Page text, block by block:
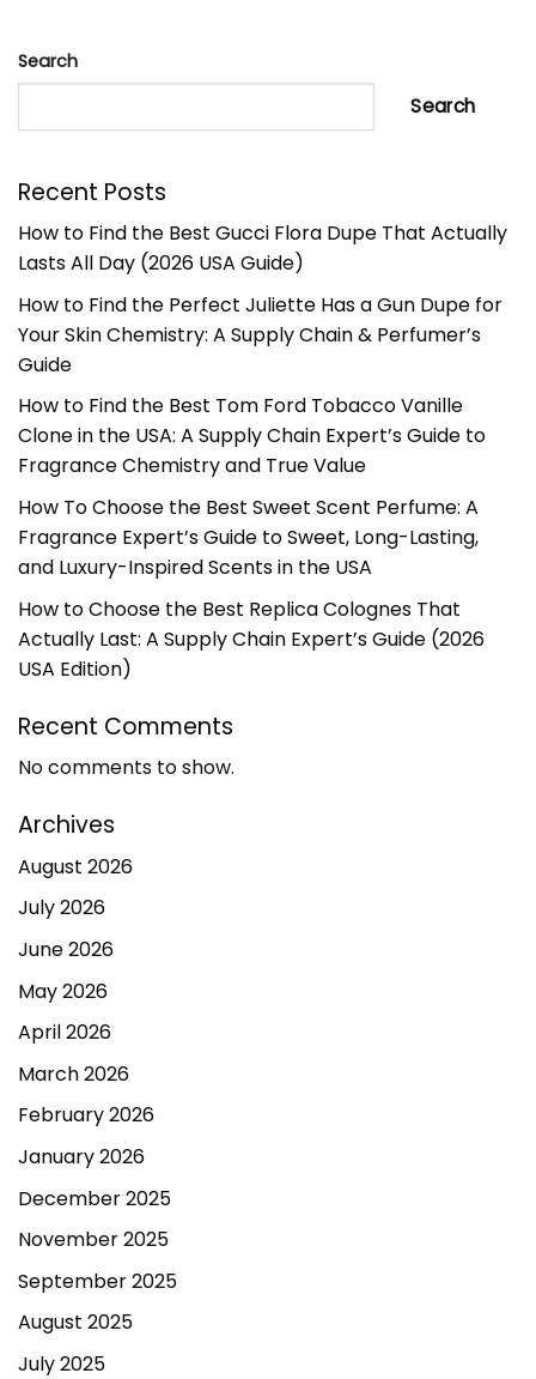
Search
Search
Recent Posts
How to Find the Best Gucci Flora Dupe That Actually
Lasts All Day (2026 USA Guide)
How to Find the Perfect Juliette Has a Gun Dupe for
Your Skin Chemistry: A Supply Chain & Perfumer’s
Guide
How to Find the Best Tom Ford Tobacco Vanille
Clone in the USA: A Supply Chain Expert’s Guide to
Fragrance Chemistry and True Value
How To Choose the Best Sweet Scent Perfume: A
Fragrance Expert’s Guide to Sweet, Long-Lasting,
and Luxury-Inspired Scents in the USA
How to Choose the Best Replica Colognes That
Actually Last: A Supply Chain Expert’s Guide (2026
USA Edition)
Recent Comments
No comments to show.
Archives
August 2026
July 2026
June 2026
May 2026
April 2026
March 2026
February 2026
January 2026
December 2025
November 2025
September 2025
August 2025
July 2025